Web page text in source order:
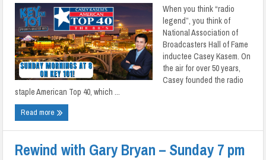
When you think “radio
legend”, you think of
National Association of
Broadcasters Hall of Fame
inductee Casey Kasem. On
the air for over 50 years,
Casey founded the radio
staple American Top 40, which ...
Read more
Rewind with Gary Bryan – Sunday 7 pm